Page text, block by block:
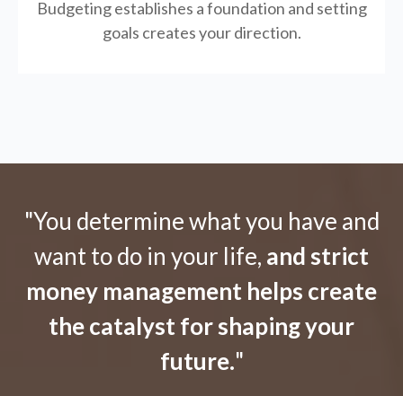
Budgeting establishes a foundation and setting
goals creates your direction.
"You determine what you have and
want to do in your life, and strict
money management helps create
the catalyst for shaping your
future."